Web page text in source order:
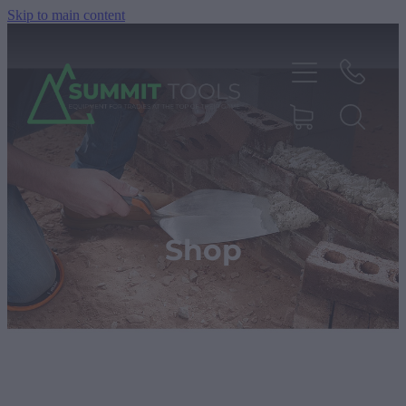
Skip to main content
Shop
Products
Deals